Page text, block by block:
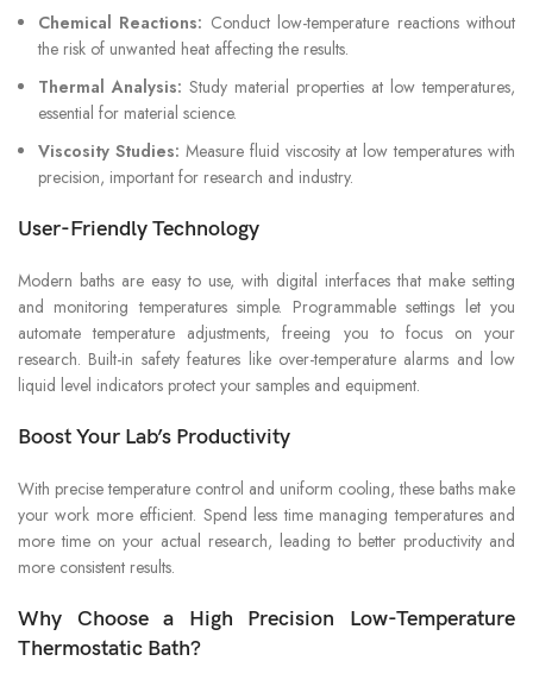
Chemical Reactions: Conduct low-temperature reactions without
the risk of unwanted heat affecting the results.
Thermal Analysis: Study material properties at low temperatures,
essential for material science.
Viscosity Studies: Measure fluid viscosity at low temperatures with
precision, important for research and industry.
User-Friendly Technology
Modern baths are easy to use, with digital interfaces that make setting
and monitoring temperatures simple. Programmable settings let you
automate temperature adjustments, freeing you to focus on your
research. Built-in safety features like over-temperature alarms and low
liquid level indicators protect your samples and equipment.
Boost Your Lab’s Productivity
With precise temperature control and uniform cooling, these baths make
your work more efficient. Spend less time managing temperatures and
more time on your actual research, leading to better productivity and
more consistent results.
Why Choose a High Precision Low-Temperature
Thermostatic Bath?